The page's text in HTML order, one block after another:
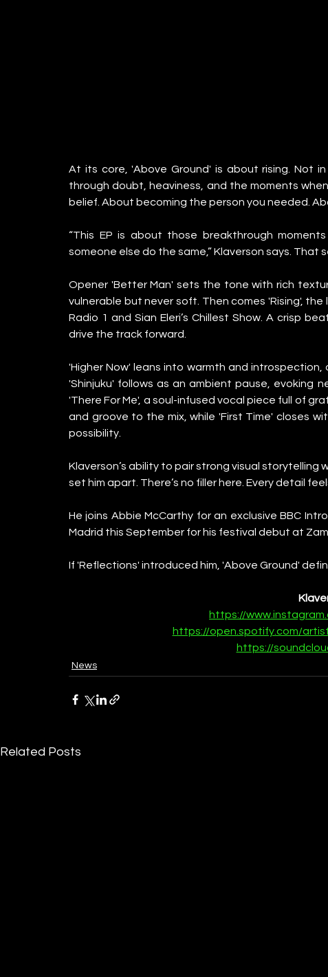
At its core, 'Above Ground' is about rising. Not
through doubt, heaviness, and the moments
belief. About becoming the person you needed.
“This EP is about those breakthrough
someone else do the same,” Klaverson says.
Opener 'Better Man' sets the tone with rich
vulnerable but never soft. Then comes 'Rising',
Radio 1 and Sian Eleri’s Chillest Show. A crisp
drive the track forward.
'Higher Now' leans into warmth and
'Shinjuku' follows as an ambient pause, evoking
'There For Me', a soul-infused vocal piece full of
and groove to the mix, while 'First Time' closes
possibility.
Klaverson’s ability to pair strong visual
set him apart. There’s no filler here. Every detail
He joins Abbie McCarthy for an exclusive BBC
Madrid this September for his festival debut at
If 'Reflections' introduced him, 'Above Ground'
https://
https://open.spotify.com/
https://
News
Related Posts